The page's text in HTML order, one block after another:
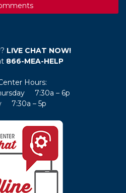
LIVE CHAT NOW!
866-MEA-HELP
Hours:
7:30a – 6p
7:30a – 5p